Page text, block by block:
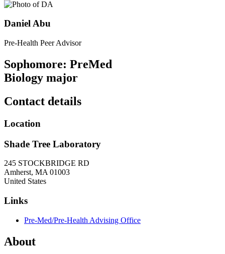
Daniel Abu
Pre-Health Peer Advisor
Sophomore: PreMed
Biology major
Contact details
Location
Shade Tree Laboratory
245 STOCKBRIDGE RD
Amherst, MA 01003
United States
Links
Pre-Med/Pre-Health Advising Office
About